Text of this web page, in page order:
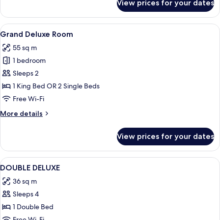
Room
View prices for your dates
View
all
photos
for
Grand
Deluxe
Room
A spacious bedroom with a large
6
Grand Deluxe Room
55 sq m
1 bedroom
Sleeps 2
1 King Bed OR 2 Single Beds
Free Wi-Fi
More details
More
Deluxe
Room
View prices for your dates
View
all
photos
for
DOUBLE
Hypo-allergenic bedding, minibar,
2
DOUBLE DELUXE
36 sq m
Sleeps 4
1 Double Bed